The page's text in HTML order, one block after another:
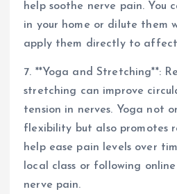
help soothe nerve pain. You
in your home or dilute them
apply them directly to
7. **Yoga and Stretching**:
stretching can improve
tension in nerves. Yoga not
flexibility but also promotes
help ease pain levels over
local class or following
nerve pain.